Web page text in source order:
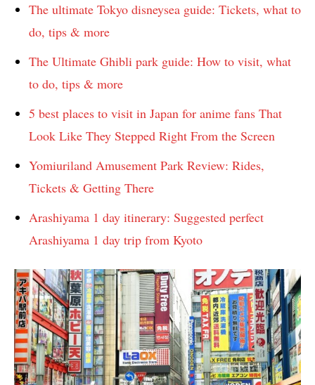
The ultimate Tokyo disneysea guide: Tickets, what to
do, tips & more
The Ultimate Ghibli park guide: How to visit, what
to do, tips & more
5 best places to visit in Japan for anime fans That
Look Like They Stepped Right From the Screen
Yomiuriland Amusement Park Review: Rides,
Tickets & Getting There
Arashiyama 1 day itinerary: Suggested perfect
Arashiyama 1 day trip from Kyoto